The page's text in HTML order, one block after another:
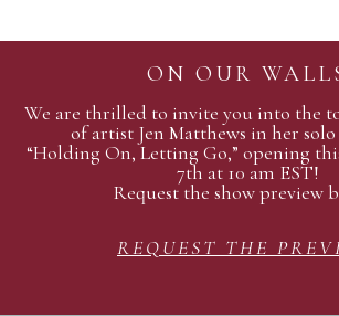
ON OUR
We are thrilled to invite you into the
of artist Jen Matthews in her
“Holding On, Letting Go,” opening
7th at 10 am EST!
Request the show preview
REQUEST THE